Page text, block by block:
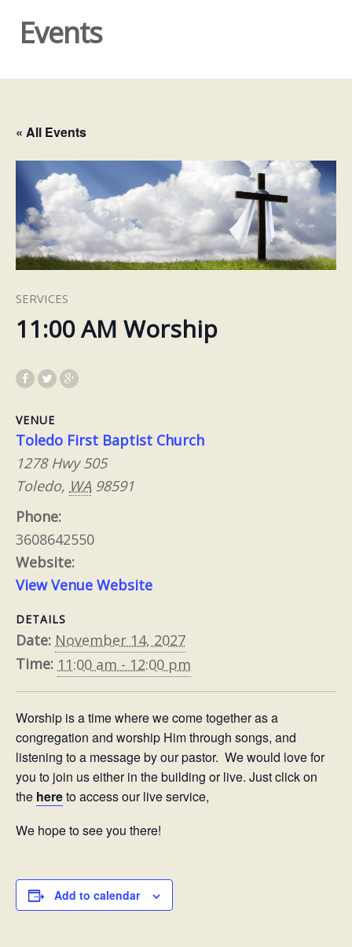
Events
« All Events
SERVICES
11:00 AM Worship
VENUE
Toledo First Baptist Church
1278 Hwy 505
Toledo, WA 98591
Phone:
3608642550
Website:
View Venue Website
DETAILS
Date: November 14, 2027
Time: 11:00 am - 12:00 pm
Worship is a time where we come together as a
congregation and worship Him through songs, and
listening to a message by our pastor. We would love for
you to join us either in the building or live. Just click on
the hereto access our live service,
We hope to see you there!
Add to calendar